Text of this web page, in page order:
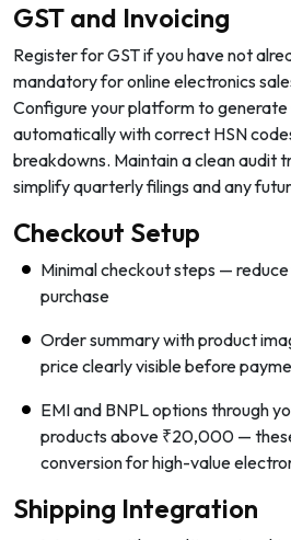
GST and Invoicing
Register for GST if you have not
mandatory for online electronics
Configure your platform to generate
automatically with correct HSN
breakdowns. Maintain a clean audit
simplify quarterly filings and any
Checkout Setup
Minimal checkout steps —
purchase
Order summary with product
price clearly visible before
EMI and BNPL options through
products above ₹20,000 —
conversion for high-value
Shipping Integration